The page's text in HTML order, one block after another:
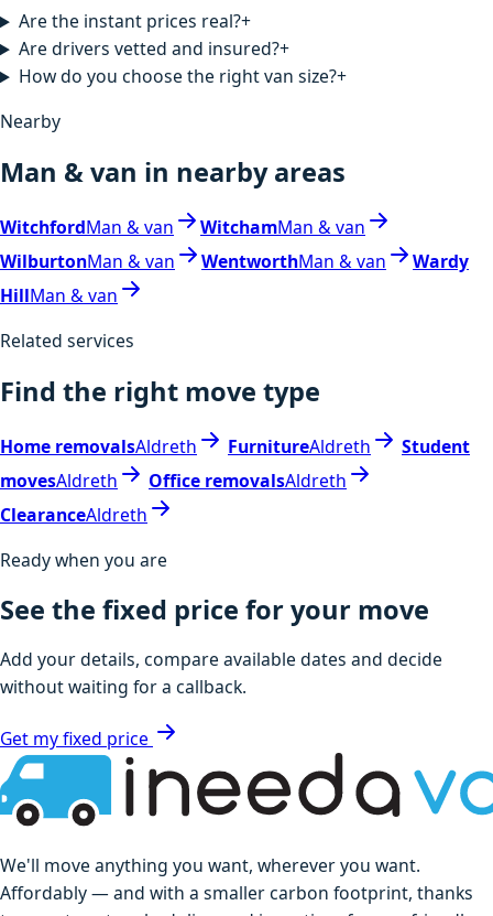
Are the instant prices real?+
Are drivers vetted and insured?+
How do you choose the right van size?+
Nearby
Man & van in nearby areas
WitchfordMan & van WitchamMan & van
WilburtonMan & van WentworthMan & van
Wardy
HillMan & van
Related services
Find the right move type
Home removalsAldreth FurnitureAldreth
Student
movesAldreth Office removalsAldreth
ClearanceAldreth
Ready when you are
See the fixed price for your move
Add your details, compare available dates and decide
without waiting for a callback.
Get my fixed price
We'll move anything you want, wherever you want.
Affordably — and with a smaller carbon footprint, thanks